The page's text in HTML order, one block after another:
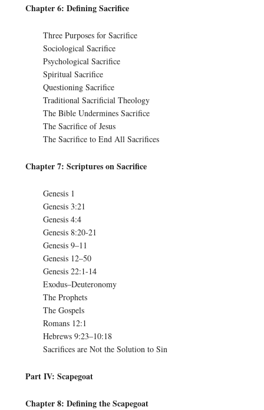
Chapter 6: Defining Sacrifice
Three Purposes for Sacrifice
Sociological Sacrifice
Psychological Sacrifice
Spiritual Sacrifice
Questioning Sacrifice
Traditional Sacrificial Theology
The Bible Undermines Sacrifice
The Sacrifice of Jesus
The Sacrifice to End All Sacrifices
Chapter 7: Scriptures on Sacrifice
Genesis 1
Genesis 3:21
Genesis 4:4
Genesis 8:20-21
Genesis 9–11
Genesis 12–50
Genesis 22:1-14
Exodus–Deuteronomy
The Prophets
The Gospels
Romans 12:1
Hebrews 9:23–10:18
Sacrifices are Not the Solution to Sin
Part IV: Scapegoat
Chapter 8: Defining the Scapegoat